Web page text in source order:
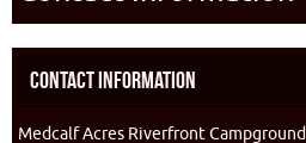
Contact Information
Medcalf Acres Riverfront Campground